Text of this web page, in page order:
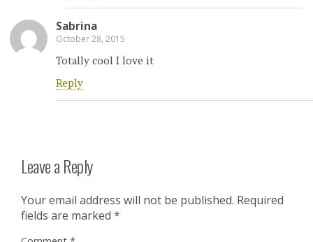
Sabrina
October 28, 2015
Totally cool I love it
Reply
Leave a Reply
Your email address will not be published. Required
fields are marked *